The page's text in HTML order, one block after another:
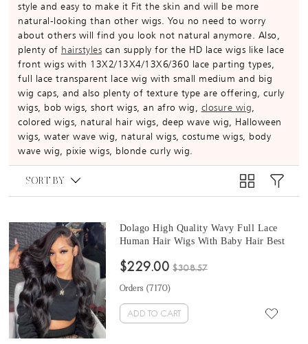
style and easy to make it Fit the skin and will be more
natural-looking than other wigs. You no need to worry
about others will find you look not natural anymore. Also,
plenty of hairstyles can supply for the HD lace wigs like lace
front wigs with 13X2/13X4/13X6/360 lace parting types,
full lace transparent lace wig with small medium and big
wig caps, and also plenty of texture type are offering, curly
wigs, bob wigs, short wigs, an afro wig, closure wig,
colored wigs, natural hair wigs, deep wave wig, Halloween
wigs, water wave wig, natural wigs, costume wigs, body
wave wig, pixie wigs, blonde curly wig.
SORT BY
Dolago High Quality Wavy Full Lace
Human Hair Wigs With Baby Hair Best
For Women 150% Brazilian Glueless Full
Shop
$229.00 $308.57
Orders ( 7170)
ADD TO CART